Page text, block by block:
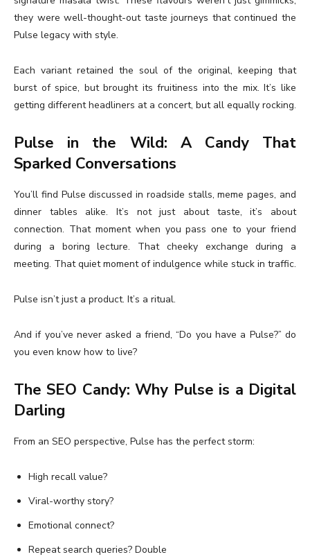
they were well-thought-out taste journeys that continued the
Pulse legacy with style.
Each variant retained the soul of the original, keeping that
burst of spice, but brought its fruitiness into the mix. It’s like
getting different headliners at a concert, but all equally rocking.
Pulse in the Wild: A Candy That
Sparked Conversations
You’ll find Pulse discussed in roadside stalls, meme pages, and
dinner tables alike. It’s not just about taste, it’s about
connection. That moment when you pass one to your friend
during a boring lecture. That cheeky exchange during a
meeting. That quiet moment of indulgence while stuck in traffic.
Pulse isn’t just a product. It’s a ritual.
And if you’ve never asked a friend, “Do you have a Pulse?” do
you even know how to live?
The SEO Candy: Why Pulse is a Digital
Darling
From an SEO perspective, Pulse has the perfect storm:
High recall value?
Viral-worthy story?
Emotional connect?
Repeat search queries? Double